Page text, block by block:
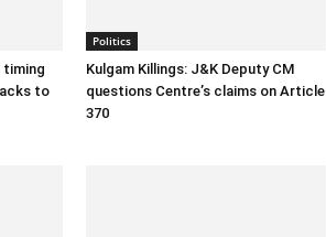
timing
to
Politics
Kulgam Killings: J&K Deputy CM
questions Centre’s claims on Article
370